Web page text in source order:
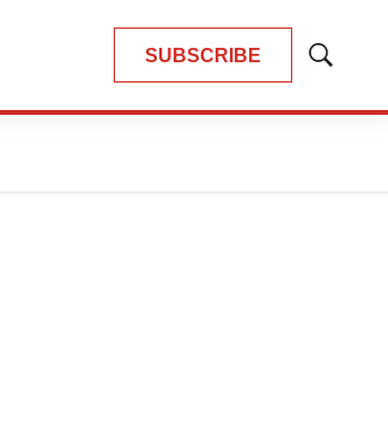
SUBSCRIBE
Show